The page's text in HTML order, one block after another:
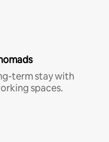
term stay with
spaces.